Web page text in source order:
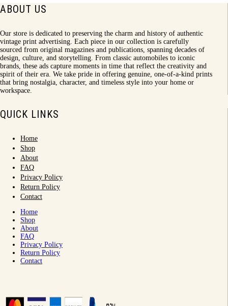
ABOUT US
Our store is dedicated to preserving the charm and history of authentic
vintage print advertising. Each piece in our collection is carefully
sourced from original magazines and publications, spanning decades of
design, culture, and storytelling. From classic automobiles to iconic
brands, these ads capture moments in time that reflect the creativity and
spirit of their era. We take pride in offering genuine, one-of-a-kind prints
that bring nostalgia, character, and timeless style into your home or
workspace.
QUICK LINKS
Home
Shop
About
FAQ
Privacy Policy
Return Policy
Contact
Home
Shop
About
FAQ
Privacy Policy
Return Policy
Contact